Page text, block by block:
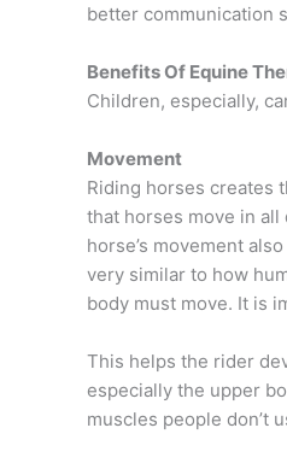
better communication
Benefits Of Equine
Children, especially,
Movement
Riding horses creates
that horses move in
horse’s movement
very similar to how
body must move. It is
This helps the rider
especially the upper
muscles people don’t